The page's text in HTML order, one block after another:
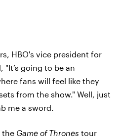
HBO's vice president for
"It’s going to be an
fans will feel like they
from the show." Well, just
me a sword.
the Game of Thrones tour